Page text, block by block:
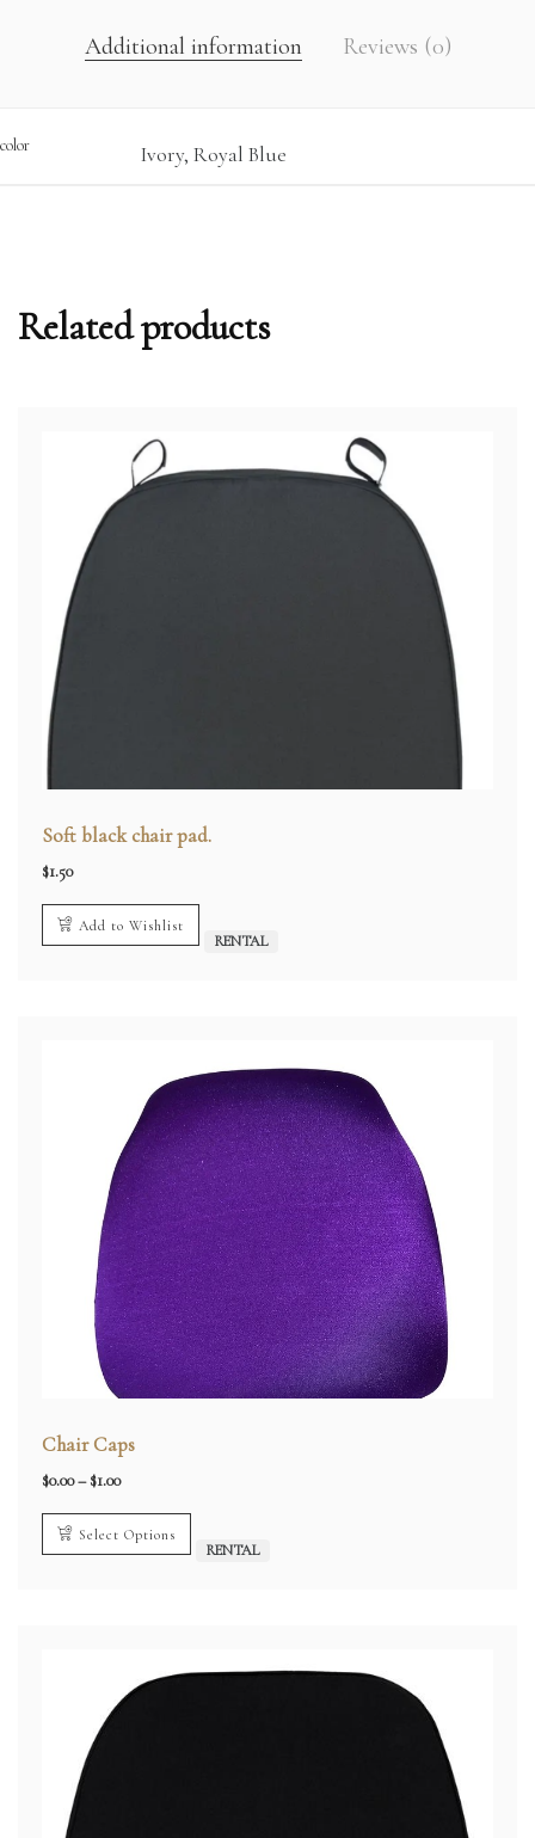
Additional information Reviews (0)
color Ivory, Royal Blue
Related products
Soft black chair pad.
$1.50
Add to Wishlist
RENTAL
Chair Caps
$0.00– $1.00Price
$0.00
through
$1.00
Select Options
RENTAL